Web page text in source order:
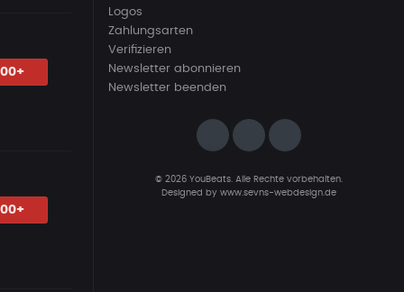
Logos
Zahlungsarten
Verifizieren
Newsletter abonnieren
Newsletter beenden
© 2026 YouBeats. Alle Rechte vorbehalten.
Designed by www.sevns-webdesign.de